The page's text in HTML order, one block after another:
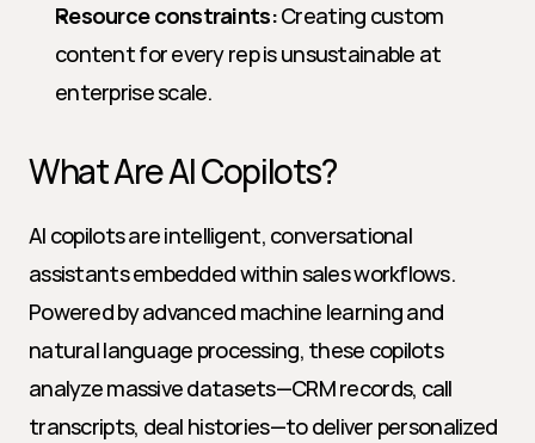
Resource constraints: Creating custom
content for every rep is unsustainable at
enterprise scale.
What Are AI Copilots?
AI copilots are intelligent, conversational
assistants embedded within sales workflows.
Powered by advanced machine learning and
natural language processing, these copilots
analyze massive datasets—CRM records, call
transcripts, deal histories—to deliver personalized